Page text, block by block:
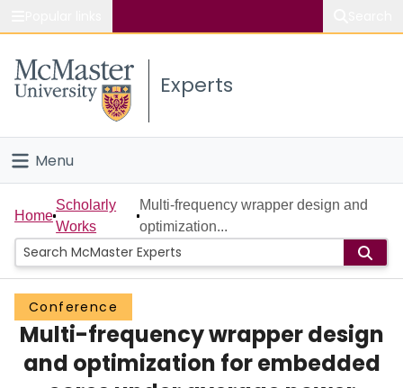
Study
Connect
Experts
Menu
Home
People
Groups
Scholarly Works
About
Home
Scholarly
Works
Multi-frequency wrapper design and
optimization...
Conference
Multi-frequency wrapper design
and optimization for embedded